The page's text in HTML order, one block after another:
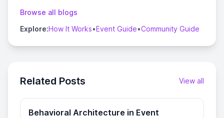
Browse all blogs
Explore:How It Works•Event Guide•Community Guide
Related Posts View all
Behavioral Architecture in Event